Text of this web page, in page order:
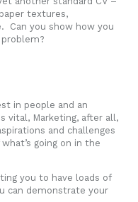
textures,
Can you show how you
in people and an
vital, Marketing, after all,
and challenges
going on in the
you to have loads of
can demonstrate your